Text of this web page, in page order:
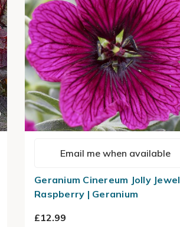
Email me when available
Geranium Cinereum Jolly Jewel
Raspberry | Geranium
£12.99